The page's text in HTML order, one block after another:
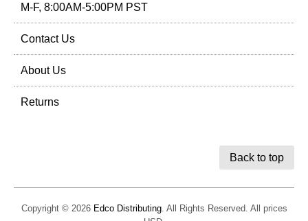
M-F, 8:00AM-5:00PM PST
Contact Us
About Us
Returns
Back to top
Copyright © 2026 Edco Distributing. All Rights Reserved. All prices